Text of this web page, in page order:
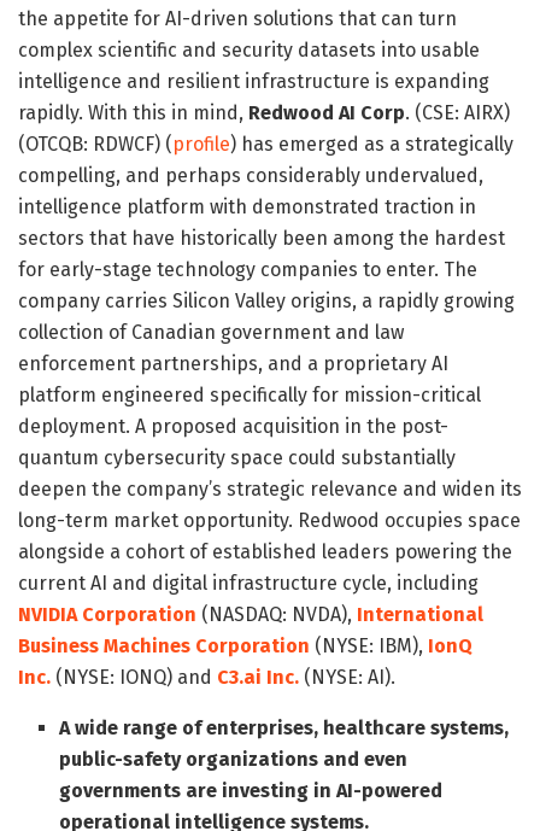
the appetite for AI-driven solutions that can turn
complex scientific and security datasets into usable
intelligence and resilient infrastructure is expanding
rapidly. With this in mind, Redwood AI Corp. (CSE: AIRX)
(OTCQB: RDWCF) (profile) has emerged as a strategically
compelling, and perhaps considerably undervalued,
intelligence platform with demonstrated traction in
sectors that have historically been among the hardest
for early-stage technology companies to enter. The
company carries Silicon Valley origins, a rapidly growing
collection of Canadian government and law
enforcement partnerships, and a proprietary AI
platform engineered specifically for mission-critical
deployment. A proposed acquisition in the post-
quantum cybersecurity space could substantially
deepen the company’s strategic relevance and widen its
long-term market opportunity. Redwood occupies space
alongside a cohort of established leaders powering the
current AI and digital infrastructure cycle, including
NVIDIA Corporation (NASDAQ: NVDA), International
Business Machines Corporation (NYSE: IBM), IonQ
Inc. (NYSE: IONQ) and C3.ai Inc. (NYSE: AI).
A wide range of enterprises, healthcare systems,
public-safety organizations and even
governments are investing in AI-powered
operational intelligence systems.